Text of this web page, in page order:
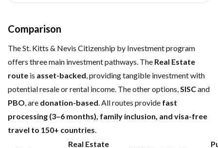
Comparison
The St. Kitts & Nevis Citizenship by Investment program
offers three main investment pathways. The Real Estate
route is asset-backed, providing tangible investment with
potential resale or rental income. The other options,SISCand
PBO, are donation-based. All routes provide fast
processing (3–6 months), family inclusion, and visa-free
travel to 150+ countries.
Real Estate